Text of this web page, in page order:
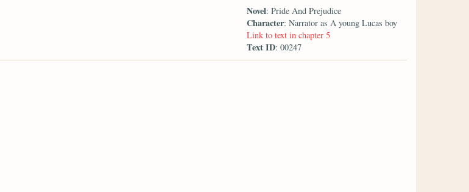
Novel: Pride And Prejudice
Character: Narrator as A young Lucas boy
Link to text in chapter 5
Text ID: 00247